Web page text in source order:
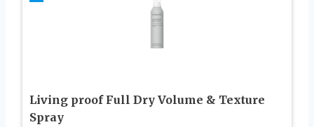
Living proof Full Dry Volume & Texture
Spray